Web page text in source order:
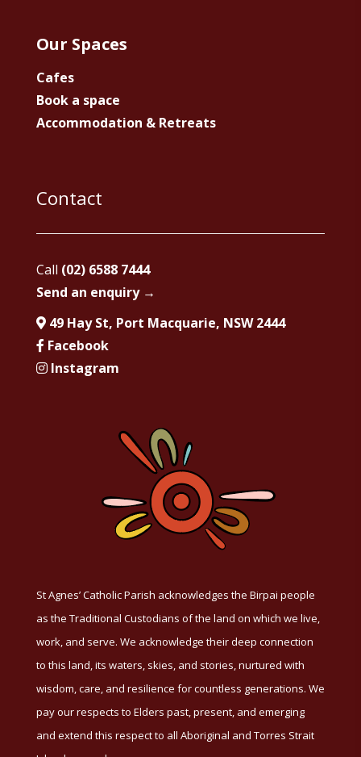
Our Spaces
Cafes
Book a space
Accommodation & Retreats
Contact
Call (02) 6588 7444
Send an enquiry →
49 Hay St, Port Macquarie, NSW 2444
Facebook
Instagram
St Agnes’ Catholic Parish acknowledges the Birpai people
as the Traditional Custodians of the land on which we live,
work, and serve. We acknowledge their deep connection
to this land, its waters, skies, and stories, nurtured with
wisdom, care, and resilience for countless generations. We
pay our respects to Elders past, present, and emerging
and extend this respect to all Aboriginal and Torres Strait